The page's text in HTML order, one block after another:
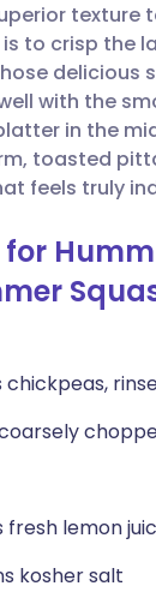
via
link
🇸🇦 عربي texture
to crisp the
delicious
with the
in the
toasted
feels truly
fresh lemon
kosher salt